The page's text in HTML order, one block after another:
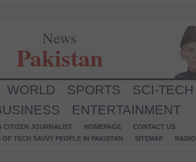
News
Pakistan
WORLD SPORTS SCI-TECH
ENTERTAINMENT
CITIZEN JOURNALIST HOMEPAGE
CONTACT US
TECH SAVVY PEOPLE IN PAKISTAN
SITEMAP RADIO